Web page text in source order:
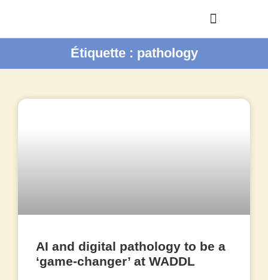
Étiquette : pathology
AI and digital pathology to be a
‘game-changer’ at WADDL